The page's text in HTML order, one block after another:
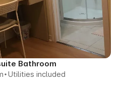
Bathroom
Utilities included